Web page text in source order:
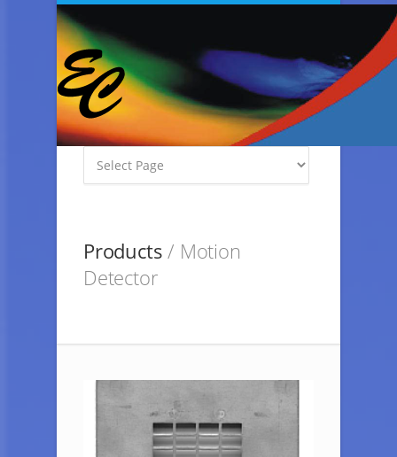
Products/ Motion
Detector